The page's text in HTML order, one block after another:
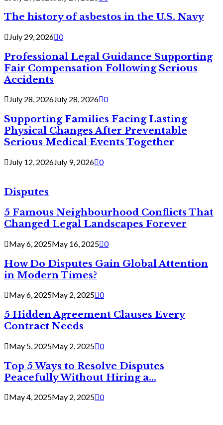
The history of asbestos in the U.S. Navy
July 29, 2026 0
Professional Legal Guidance Supporting
Fair Compensation Following Serious
Accidents
July 28, 2026July 28, 2026 0
Supporting Families Facing Lasting
Physical Changes After Preventable
Serious Medical Events Together
July 12, 2026July 9, 2026 0
Disputes
5 Famous Neighbourhood Conflicts That
Changed Legal Landscapes Forever
May 6, 2025May 16, 2025 0
How Do Disputes Gain Global Attention
in Modern Times?
May 6, 2025May 2, 2025 0
5 Hidden Agreement Clauses Every
Contract Needs
May 5, 2025May 2, 2025 0
Top 5 Ways to Resolve Disputes
Peacefully Without Hiring a...
May 4, 2025May 2, 2025 0